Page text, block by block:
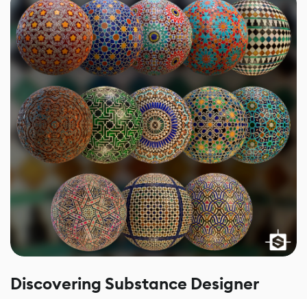
Discovering Substance Designer